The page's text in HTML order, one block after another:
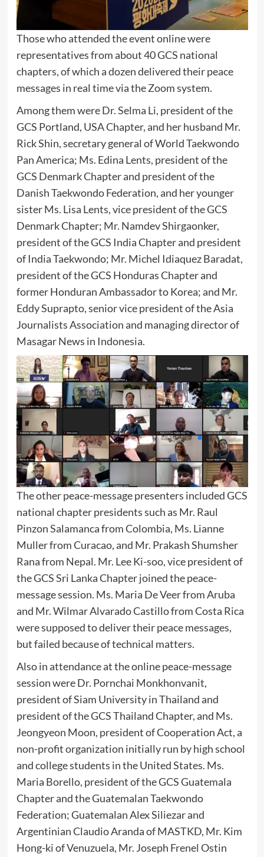
Those who attended the event online were
representatives from about 40 GCS national
chapters, of which a dozen delivered their peace
messages in real time via the Zoom system.
Among them were Dr. Selma Li, president of the
GCS Portland, USA Chapter, and her husband Mr.
Rick Shin, secretary general of World Taekwondo
Pan America; Ms. Edina Lents, president of the
GCS Denmark Chapter and president of the
Danish Taekwondo Federation, and her younger
sister Ms. Lisa Lents, vice president of the GCS
Denmark Chapter; Mr. Namdev Shirgaonker,
president of the GCS India Chapter and president
of India Taekwondo; Mr. Michel Idiaquez Baradat,
president of the GCS Honduras Chapter and
former Honduran Ambassador to Korea; and Mr.
Eddy Suprapto, senior vice president of the Asia
Journalists Association and managing director of
Masagar News in Indonesia.
The other peace-message presenters included GCS
national chapter presidents such as Mr. Raul
Pinzon Salamanca from Colombia, Ms. Lianne
Muller from Curacao, and Mr. Prakash Shumsher
Rana from Nepal. Mr. Lee Ki-soo, vice president of
the GCS Sri Lanka Chapter joined the peace-
message session. Ms. Maria De Veer from Aruba
and Mr. Wilmar Alvarado Castillo from Costa Rica
were supposed to deliver their peace messages,
but failed because of technical matters.
Also in attendance at the online peace-message
session were Dr. Pornchai Monkhonvanit,
president of Siam University in Thailand and
president of the GCS Thailand Chapter, and Ms.
Jeongyeon Moon, president of Cooperation Act, a
non-profit organization initially run by high school
and college students in the United States. Ms.
Maria Borello, president of the GCS Guatemala
Chapter and the Guatemalan Taekwondo
Federation; Guatemalan Alex Siliezar and
Argentinian Claudio Aranda of MASTKD, Mr. Kim
Hong-ki of Venuzuela, Mr. Joseph Frenel Ostin